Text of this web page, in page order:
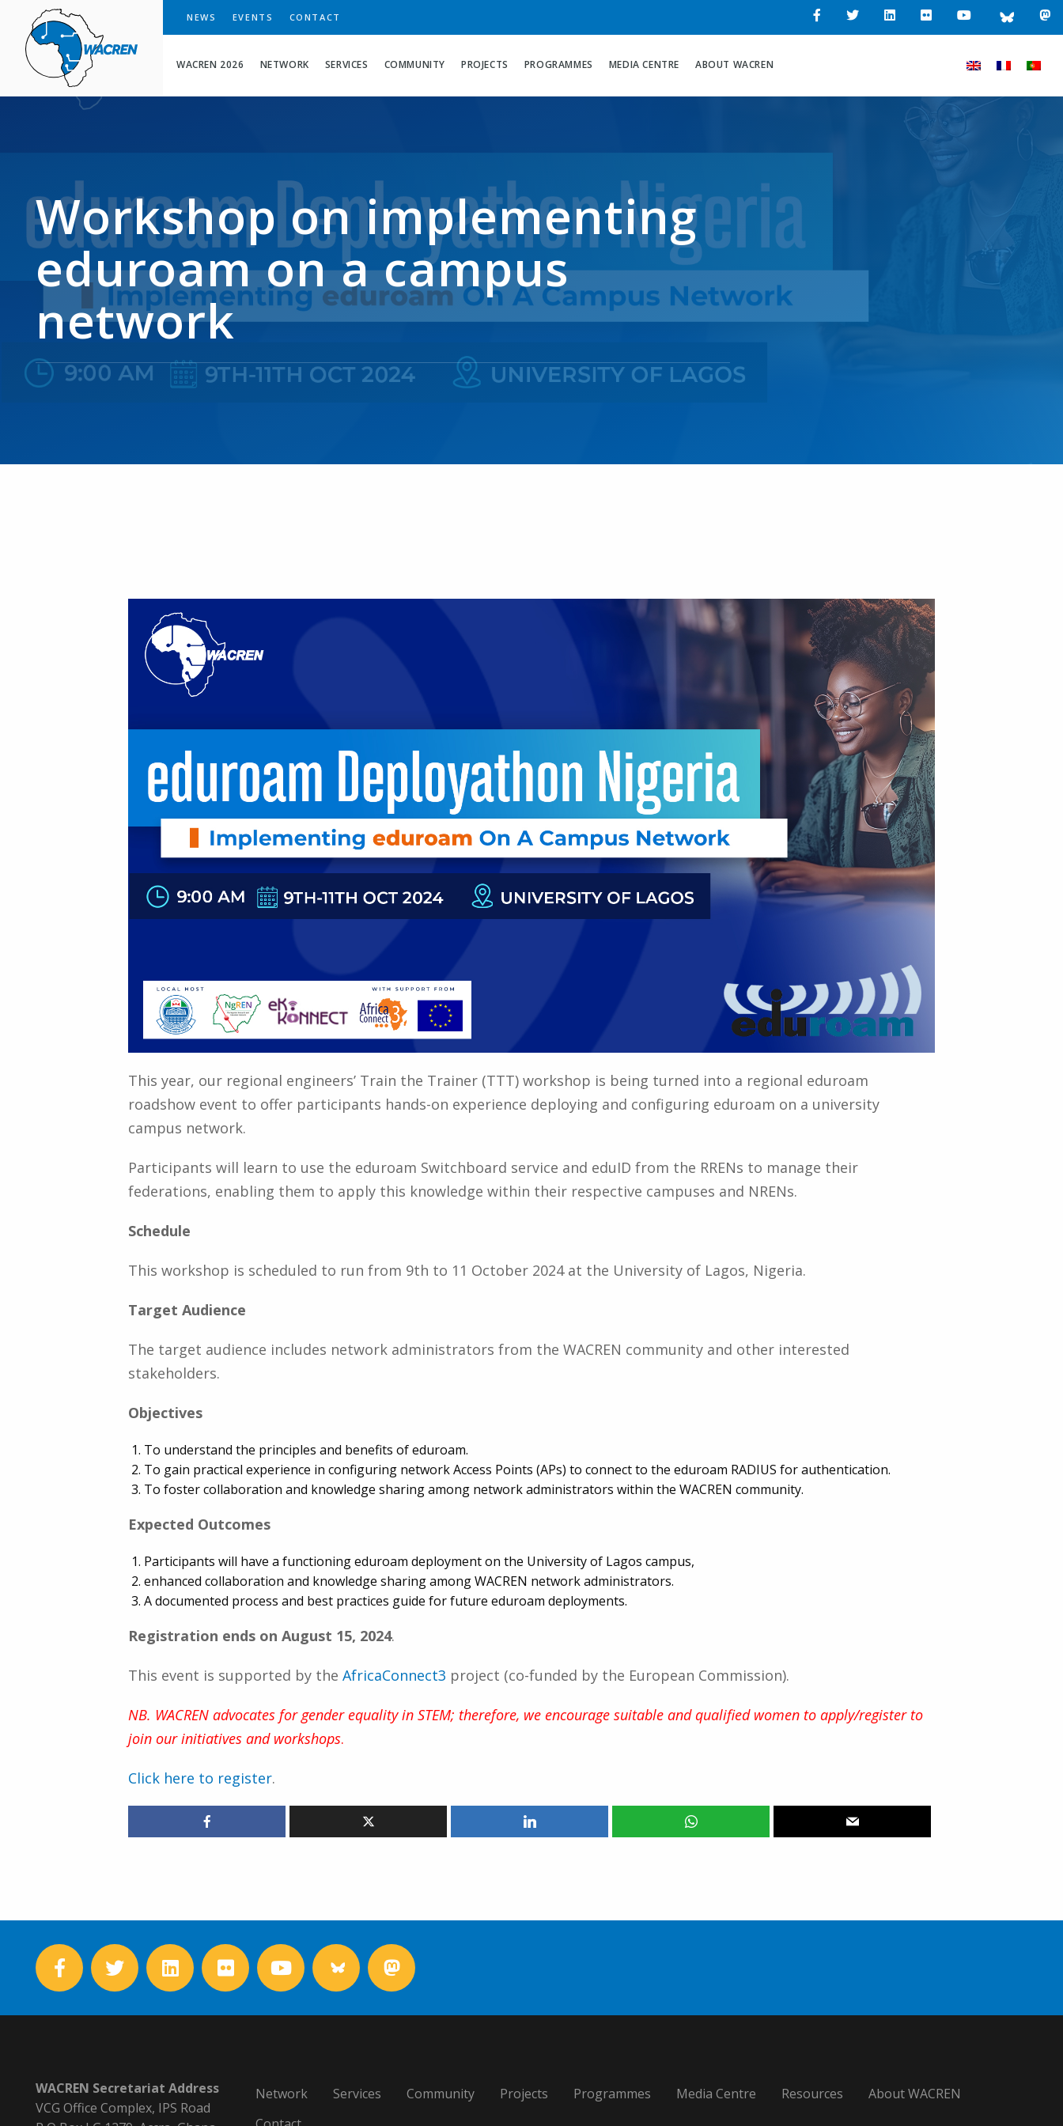
WACREN
WACREN 2026 NETWORK SERVICES COMMUNITY PROJECTS PROGRAMMES MEDIA CENTRE ABOUT WACREN
NEWS EVENTS CONTACT
Workshop on implementing
eduroam on a campus
network
This year, our regional engineers’ Train the Trainer (TTT) workshop is being turned into a regional eduroam
roadshow event to offer participants hands-on experience deploying and configuring eduroam on a university
campus network.
Participants will learn to use the eduroam Switchboard service and eduID from the RRENs to manage their
federations, enabling them to apply this knowledge within their respective campuses and NRENs.
Schedule
This workshop is scheduled to run from 9th to 11 October 2024 at the University of Lagos, Nigeria.
Target Audience
The target audience includes network administrators from the WACREN community and other interested
stakeholders.
Objectives
To understand the principles and benefits of eduroam.
To gain practical experience in configuring network Access Points (APs) to connect to the eduroam RADIUS for authentication.
To foster collaboration and knowledge sharing among network administrators within the WACREN community.
Expected Outcomes
Participants will have a functioning eduroam deployment on the University of Lagos campus,
enhanced collaboration and knowledge sharing among WACREN network administrators.
A documented process and best practices guide for future eduroam deployments.
Registration ends on August 15, 2024.
This event is supported by the AfricaConnect3 project (co-funded by the European Commission).
NB. WACREN advocates for gender equality in STEM; therefore, we encourage suitable and qualified women to apply/register to
join our initiatives and workshops.
Click here to register.
WACREN Secretariat Address
VCG Office Complex, IPS Road
Network Services Community Projects Programmes Media Centre Resources
About WACREN